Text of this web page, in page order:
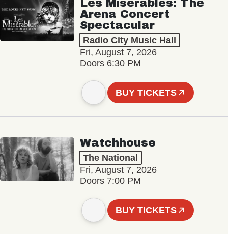
Les Misérables: The
Arena Concert
Spectacular
Radio City Music Hall
Fri, August 7, 2026
Doors 6:30 PM
BUY TICKETS
Watchhouse
The National
Fri, August 7, 2026
Doors 7:00 PM
BUY TICKETS